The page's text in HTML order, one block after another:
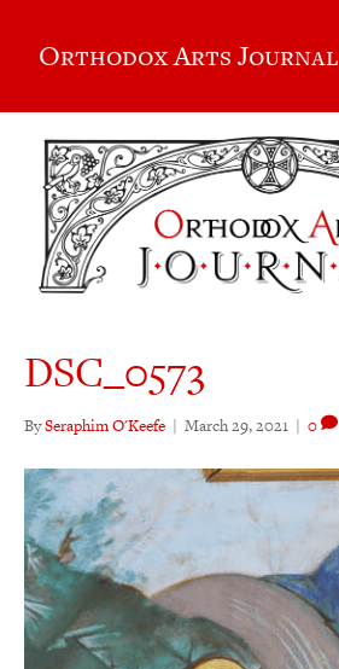
Orthodox Arts Journal
DSC_0573
BySeraphim O'Keefe | March 29, 2021 | 0